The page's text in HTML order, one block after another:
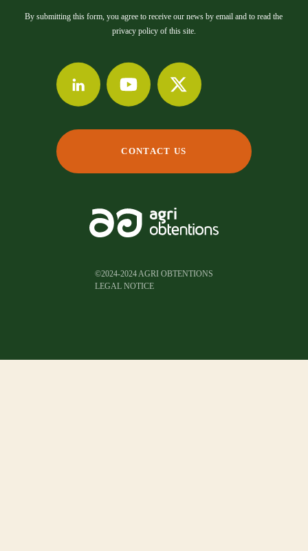
By submitting this form, you agree to receive our news by email and to read the
privacy policy of this site.
CONTACT US
©2024-2024 AGRI OBTENTIONS
LEGAL NOTICE